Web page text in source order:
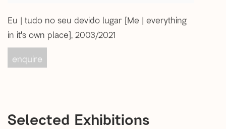
Eu | tudo no seu devido lugar [Me | everything
in it's own place] 2003/2021
enquire
Selected Exhibitions